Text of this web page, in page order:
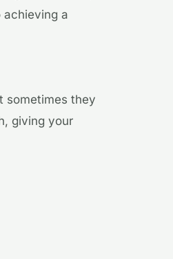
a
sometimes they
giving your